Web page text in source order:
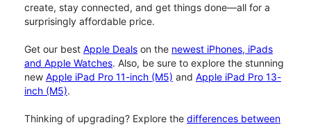
create, stay connected, and get things done—all for a
surprisingly affordable price.
Get our best Apple Deals on the newest iPhones, iPads
and Apple Watches. Also, be sure to explore the stunning
new Apple iPad Pro 11-inch (M5) and Apple iPad Pro 13-
inch (M5).
Thinking of upgrading? Explore the differences between